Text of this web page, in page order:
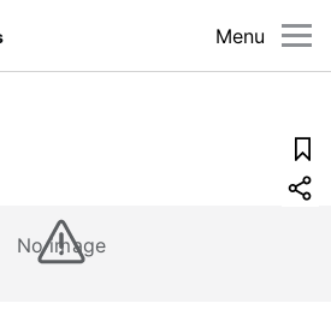
Menu
No image